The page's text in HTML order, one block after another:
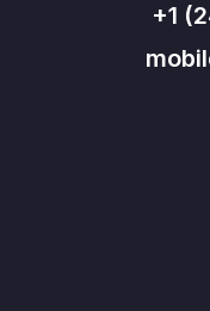
+1